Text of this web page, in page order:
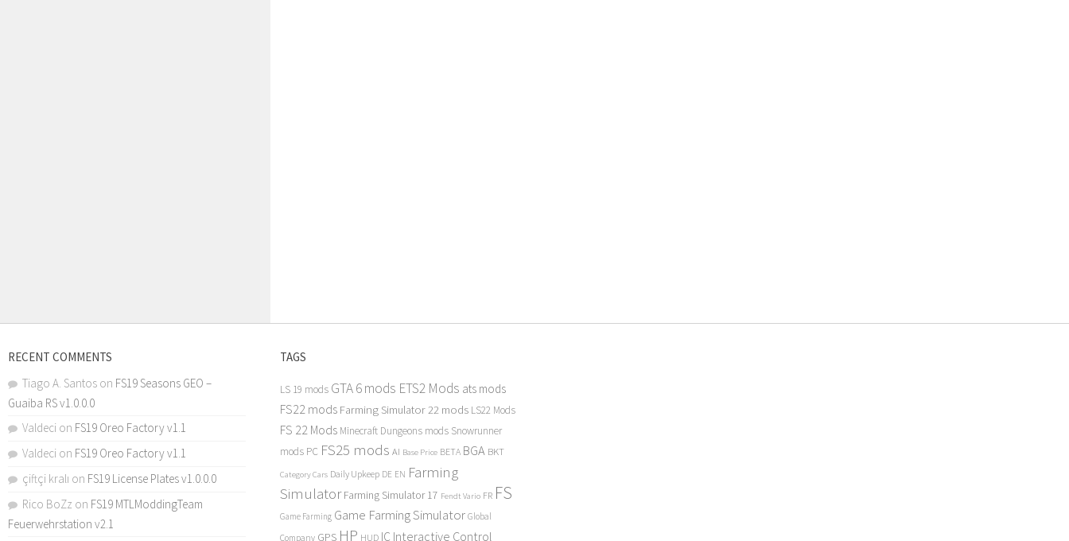
RECENT COMMENTS
Tiago A. Santos on FS19 Seasons GEO –
Guaiba RS v1.0.0.0
Valdeci on FS19 Oreo Factory v1.1
Valdeci on FS19 Oreo Factory v1.1
çiftçi kralı on FS19 License Plates v1.0.0.0
Rico BoZz on FS19 MTLModdingTeam
Feuerwehrstation v2.1
TAGS
LS 19 mods GTA 6 mods ETS2 Mods ats mods
FS22 mods Farming Simulator 22 mods LS22 Mods
FS 22 Mods Minecraft Dungeons mods Snowrunner
mods PC FS25 mods AI Base Price BETA BGA BKT
Category Cars Daily Upkeep DE EN Farming
Simulator Farming Simulator 17 Fendt Vario FR FS
Game Farming Game Farming Simulator Global
Company GPS HP HUD IC Interactive Control